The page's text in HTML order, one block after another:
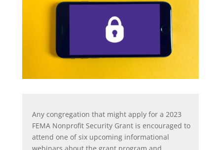
Any congregation that might apply for a 2023
FEMA Nonprofit Security Grant is encouraged to
attend one of six upcoming informational
webinars about the grant program and